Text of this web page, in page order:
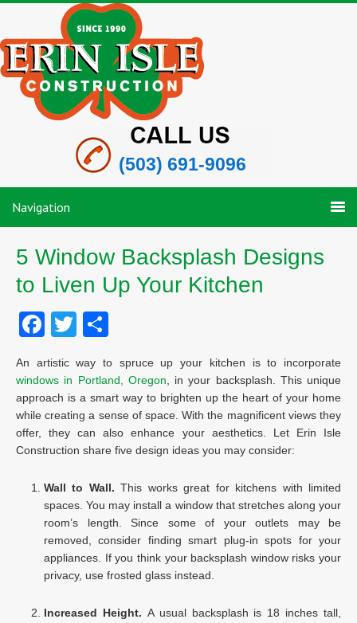
(503) 691-9096
Navigation
5 Window Backsplash Designs
to Liven Up Your Kitchen
Facebook
Twitter
An artistic way to spruce up your kitchen is to incorporate
windows in Portland, Oregon , in your backsplash. This unique
approach is a smart way to brighten up the heart of your home
while creating a sense of space. With the magnificent views they
offer, they can also enhance your aesthetics. Let Erin Isle
Construction share five design ideas you may consider:
Wall to Wall.This works great for kitchens with limited
spaces. You may install a window that stretches along your
room’s length. Since some of your outlets may be
removed, consider finding smart plug-in spots for your
appliances. If you think your backsplash window risks your
privacy, use frosted glass instead.
Increased Height. A usual backsplash is 18 inches tall,